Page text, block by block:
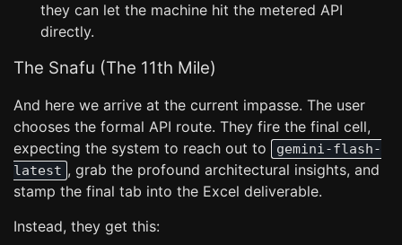
they can let the machine hit the metered API
directly.
The Snafu (The 11th Mile)
And here we arrive at the current impasse. The user
chooses the formal API route. They fire the final cell,
expecting the system to reach out to
gemini-flash-
latest , grab the profound architectural insights, and
stamp the final tab into the Excel deliverable.
Instead, they get this: